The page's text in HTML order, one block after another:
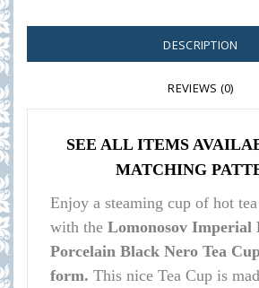
DESCRIPTION
REVIEWS (0)
SEE ALL ITEMS
MATCHING
Enjoy a steaming cup of hot
with the Lomonosov Imperial
Porcelain Black Nero Tea
form. This nice Tea Cup is